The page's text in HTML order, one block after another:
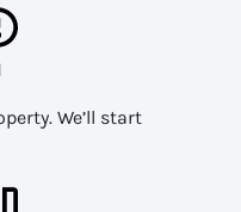
We’ll start